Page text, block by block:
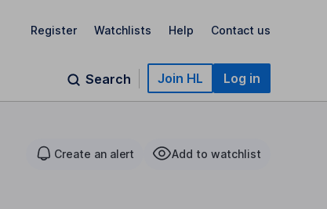
Register Watchlists Help Contact us
Search Join HL Log in
Create an alert Add to watchlist